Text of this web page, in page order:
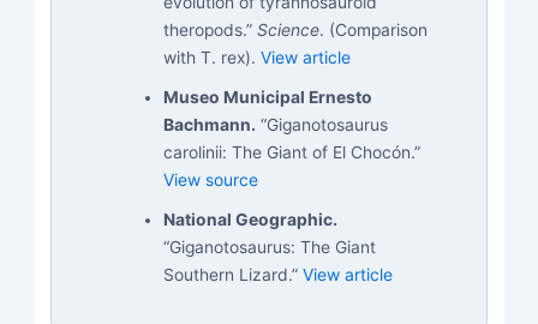
theropods.”Science. (Comparison
with T. rex).View article
Museo Municipal Ernesto
Bachmann. “Giganotosaurus
carolinii: The Giant of El Chocón.”
View source
National Geographic.
“Giganotosaurus: The Giant
Southern Lizard.”View article